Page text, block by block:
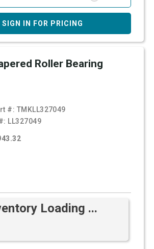
SIGN IN FOR PRICING
Roller Bearing
#: TMKLL327049
LL327049
Loading ...